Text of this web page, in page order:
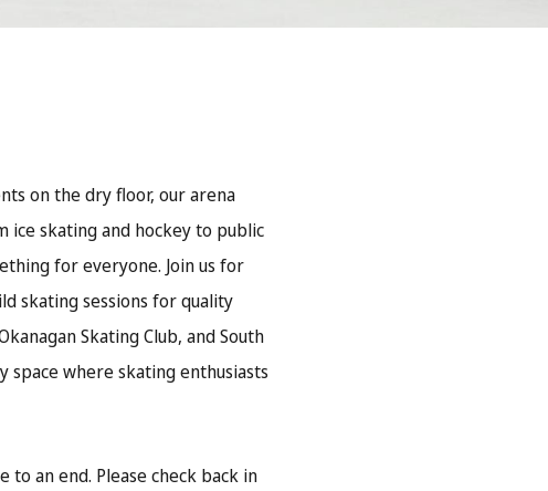
on the dry floor, our arena
ice skating and hockey to public
for everyone. Join us for
skating sessions for quality
Skating Club, and South
space where skating enthusiasts
to an end. Please check back in